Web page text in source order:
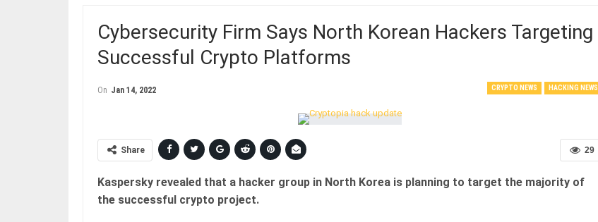
Cybersecurity Firm Says North Korean Hackers Targeting
Successful Crypto Platforms
CRYPTO NEWS HACKING NEWS
On Jan 14, 2022
29
Share
Kaspersky revealed that a hacker group in North Korea is planning to target the majority of
the successful crypto project.